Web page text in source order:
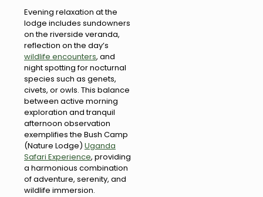
Evening relaxation at the
lodge includes sundowners
on the riverside veranda,
reflection on the day’s
wildlife encounters, and
night spotting for nocturnal
species such as genets,
civets, or owls. This balance
between active morning
exploration and tranquil
afternoon observation
exemplifies the Bush Camp
(Nature Lodge) Uganda
Safari Experience, providing
a harmonious combination
of adventure, serenity, and
wildlife immersion.